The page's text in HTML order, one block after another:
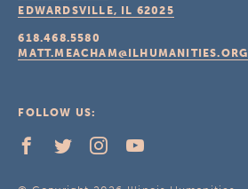
EDWARDSVILLE, IL 62025
618.468.5580
MATT.MEACHAM@ILHUMANITIES.ORG
FOLLOW US: